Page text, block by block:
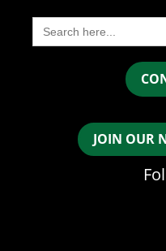
Search
for:
JOIN OUR